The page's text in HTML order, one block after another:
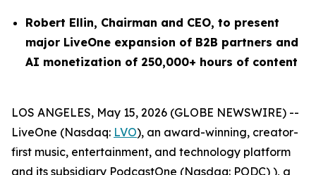
Robert Ellin, Chairman and CEO, to present
major LiveOne expansion of B2B partners and
AI monetization of 250,000+ hours of content
LOS ANGELES, May 15, 2026 (GLOBE NEWSWIRE) --
LiveOne (Nasdaq: LVO), an award-winning, creator-
first music, entertainment, and technology platform
and its subsidiary PodcastOne (Nasdaq: PODC) ), a